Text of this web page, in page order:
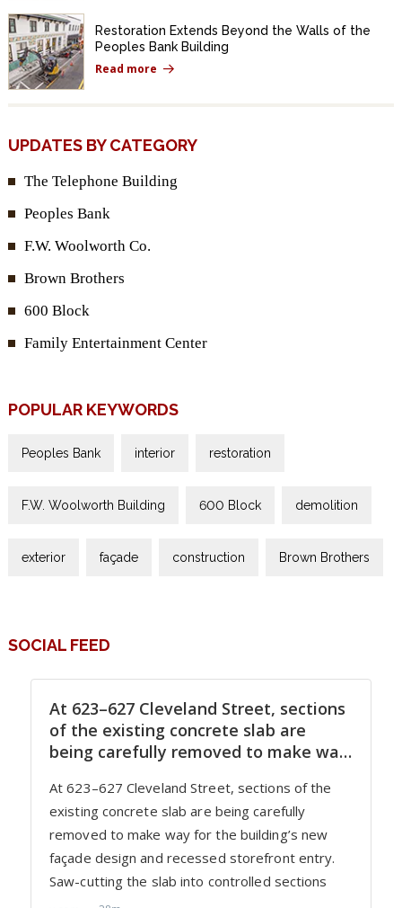
Restoration Extends Beyond the Walls of the
Peoples Bank Building
Read more
UPDATES BY CATEGORY
The Telephone Building
Peoples Bank
F.W. Woolworth Co.
Brown Brothers
600 Block
Family Entertainment Center
POPULAR KEYWORDS
Peoples Bank interior restoration
F.W. Woolworth Building 600 Block demolition
exterior façade construction Brown Brothers
SOCIAL FEED